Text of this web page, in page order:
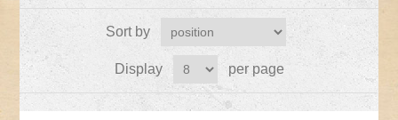
Sort by
Display per page